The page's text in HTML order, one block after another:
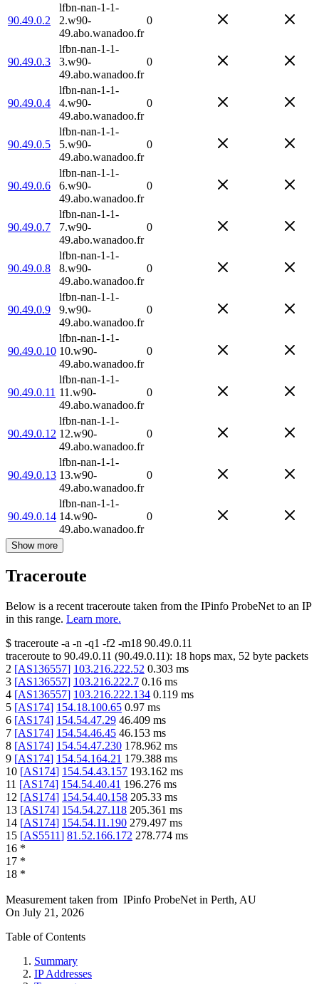
90.49.0.2
lfbn-nan-1-1-
2.w90-
49.abo.wanadoo.fr
0
90.49.0.3
lfbn-nan-1-1-
3.w90-
49.abo.wanadoo.fr
0
90.49.0.4
lfbn-nan-1-1-
4.w90-
49.abo.wanadoo.fr
0
90.49.0.5
lfbn-nan-1-1-
5.w90-
49.abo.wanadoo.fr
0
90.49.0.6
lfbn-nan-1-1-
6.w90-
49.abo.wanadoo.fr
0
90.49.0.7
lfbn-nan-1-1-
7.w90-
49.abo.wanadoo.fr
0
90.49.0.8
lfbn-nan-1-1-
8.w90-
49.abo.wanadoo.fr
0
90.49.0.9
lfbn-nan-1-1-
9.w90-
49.abo.wanadoo.fr
0
90.49.0.10
lfbn-nan-1-1-
10.w90-
49.abo.wanadoo.fr
0
90.49.0.11
lfbn-nan-1-1-
11.w90-
49.abo.wanadoo.fr
0
90.49.0.12
lfbn-nan-1-1-
12.w90-
49.abo.wanadoo.fr
0
90.49.0.13
lfbn-nan-1-1-
13.w90-
49.abo.wanadoo.fr
0
90.49.0.14
lfbn-nan-1-1-
14.w90-
49.abo.wanadoo.fr
0
Show more
Traceroute
Below is a recent traceroute taken from the IPinfo ProbeNet to an IP
in this range. Learn more.
$ traceroute -a -n -q1 -f2 -m18 90.49.0.11
traceroute to 90.49.0.11 (90.49.0.11): 18 hops max, 52 byte packets
2 [AS136557] 103.216.222.52 0.303 ms
3 [AS136557] 103.216.222.7 0.16 ms
4 [AS136557] 103.216.222.134 0.119 ms
5 [AS174] 154.18.100.65 0.97 ms
6 [AS174] 154.54.47.29 46.409 ms
7 [AS174] 154.54.46.45 46.153 ms
8 [AS174] 154.54.47.230 178.962 ms
9 [AS174] 154.54.164.21 179.388 ms
10 [AS174] 154.54.43.157 193.162 ms
11 [AS174] 154.54.40.41 196.276 ms
12 [AS174] 154.54.40.158 205.33 ms
13 [AS174] 154.54.27.118 205.361 ms
14 [AS174] 154.54.11.190 279.497 ms
15 [AS5511] 81.52.166.172 278.774 ms
16 *
17 *
18 *
Measurement taken from IPinfo ProbeNet in Perth, AU
On July 21, 2026
Table of Contents
Summary
IP Addresses